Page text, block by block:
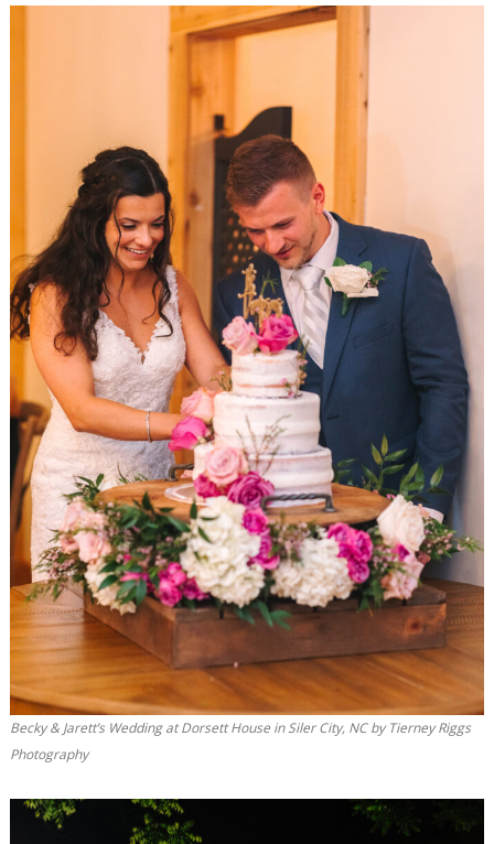
Becky & Jarett’s Wedding at Dorsett House in Siler City, NC by Tierney Riggs
Photography